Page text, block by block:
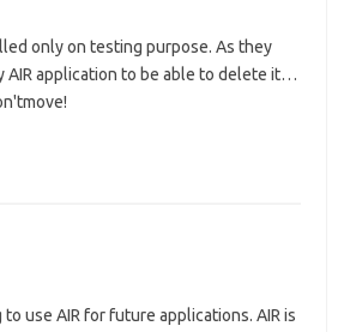
only on testing purpose. As they
AIR application to be able to delete it…
use AIR for future applications. AIR is